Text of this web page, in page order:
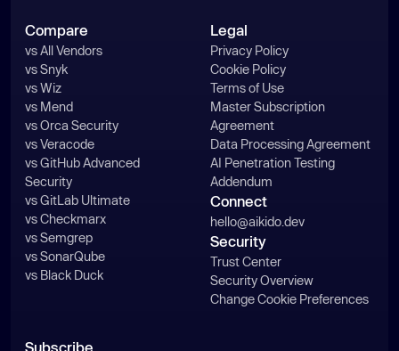
Compare
vs All Vendors
vs Snyk
vs Wiz
vs Mend
vs Orca Security
vs Veracode
vs GitHub Advanced
Security
vs GitLab Ultimate
vs Checkmarx
vs Semgrep
vs SonarQube
vs Black Duck
Legal
Privacy Policy
Cookie Policy
Terms of Use
Master Subscription
Agreement
Data Processing Agreement
AI Penetration Testing
Addendum
Connect
hello@aikido.dev
Security
Trust Center
Security Overview
Change Cookie Preferences
Subscribe